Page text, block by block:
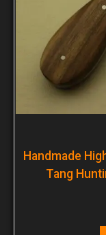
Handmade
Tang